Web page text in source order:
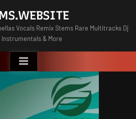
Vocals Remix Stems Rare Multitracks Dj
Instrumentals & More